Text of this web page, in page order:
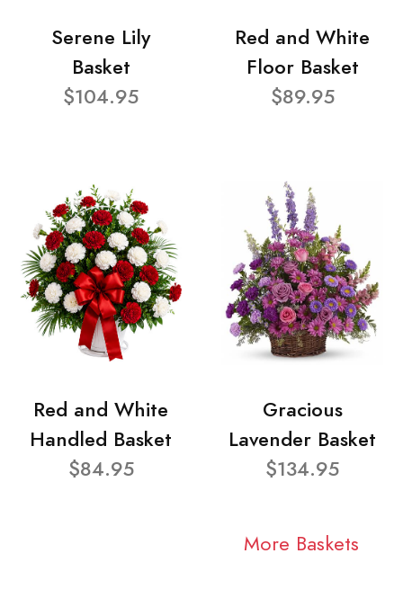
Serene Lily
Basket
$104.95
Red and White
Floor Basket
$89.95
Red and White
Handled Basket
$84.95
Gracious
Lavender Basket
$134.95
More Baskets